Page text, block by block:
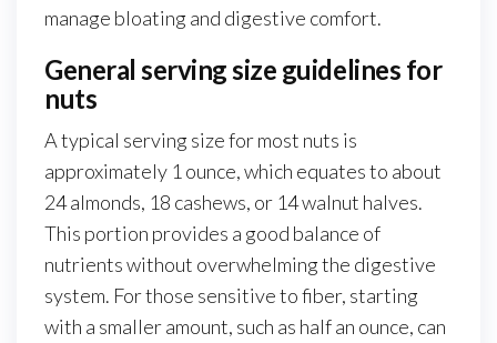
manage bloating and digestive comfort.
General serving size guidelines for
nuts
A typical serving size for most nuts is
approximately 1 ounce, which equates to about
24 almonds, 18 cashews, or 14 walnut halves.
This portion provides a good balance of
nutrients without overwhelming the digestive
system. For those sensitive to fiber, starting
with a smaller amount, such as half an ounce, can